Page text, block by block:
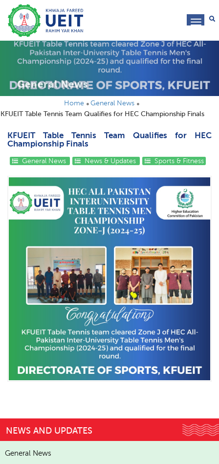
General News
Home
General News
KFUEIT Table Tennis Team Qualifies for HEC Championship Finals
KFUEIT Table Tennis Team Qualifies for HEC
Championship Finals
General News News & Updates Sports & Fitness
NEWS AND UPDATES
General News